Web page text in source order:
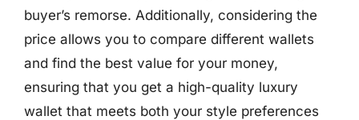
buyer’s remorse. Additionally, considering the
price allows you to compare different wallets
and find the best value for your money,
ensuring that you get a high-quality luxury
wallet that meets both your style preferences